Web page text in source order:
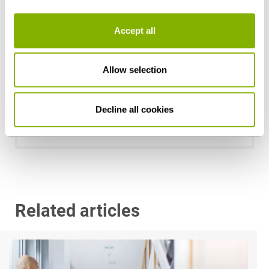
Accept all
Allow selection
Decline all cookies
Dr. Anne de Boer, LL.M. (RSA)
a.deboer@heuking.de
Related articles